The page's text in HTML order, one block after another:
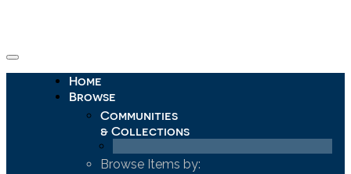
Home
Browse
Communities
& Collections
Browse Items by: